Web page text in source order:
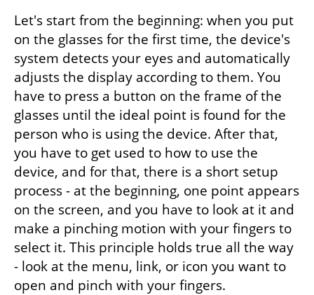
Let's start from the beginning: when you put
on the glasses for the first time, the device's
system detects your eyes and automatically
adjusts the display according to them. You
have to press a button on the frame of the
glasses until the ideal point is found for the
person who is using the device. After that,
you have to get used to how to use the
device, and for that, there is a short setup
process - at the beginning, one point appears
on the screen, and you have to look at it and
make a pinching motion with your fingers to
select it. This principle holds true all the way
- look at the menu, link, or icon you want to
open and pinch with your fingers.